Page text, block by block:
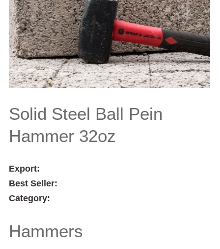
Solid Steel Ball Pein
Hammer 32oz
Export:
Best Seller:
Category:
Hammers